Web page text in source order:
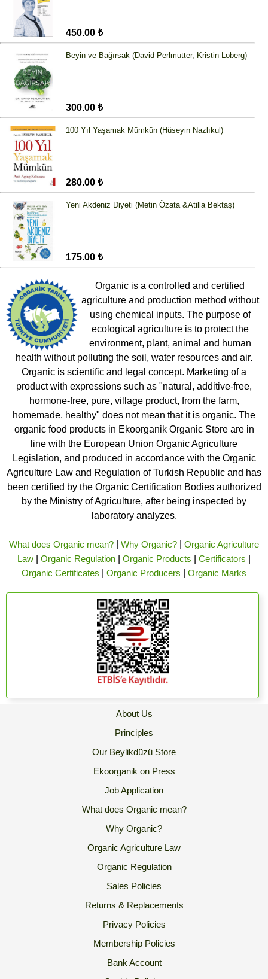
450.00 ₺
Beyin ve Bağırsak (David Perlmutter, Kristin Loberg)
300.00 ₺
100 Yıl Yaşamak Mümkün (Hüseyin Nazlıkul)
280.00 ₺
Yeni Akdeniz Diyeti (Metin Özata &Atilla Bektaş)
175.00 ₺
Organic is a controlled and certified
agriculture and production method without
using chemical inputs. The purpose of
ecological agriculture is to protect the
environment, plant, animal and human
health without polluting the soil, water resources and air.
Organic is scientific and legal concept. Marketing of a
product with expressions such as "natural, additive-free,
hormone-free, pure, village product, from the farm,
homemade, healthy" does not mean that it is organic. The
organic food products in Ekoorganik Organic Store are in
line with the European Union Organic Agriculture
Legislation, and produced in accordance with the Organic
Agriculture Law and Regulation of Turkish Republic and has
been certified by the Organic Certification Bodies authorized
by the Ministry of Agriculture, after being inspected by
laboratory analyzes.
What does Organic mean? Why Organic?
Organic Agriculture
Law
Organic Regulation Organic Products Certificators
Organic Certificates
Organic Producers Organic Marks
About Us
Principles
Our Beylikdüzü Store
Ekoorganik on Press
Job Application
What does Organic mean?
Why Organic?
Organic Agriculture Law
Organic Regulation
Sales Policies
Returns & Replacements
Privacy Policies
Membership Policies
Bank Account